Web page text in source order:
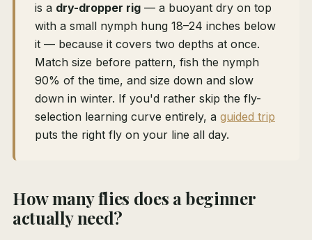
is a dry-dropper rig — a buoyant dry on top
with a small nymph hung 18–24 inches below
it — because it covers two depths at once.
Match size before pattern, fish the nymph
90% of the time, and size down and slow
down in winter. If you'd rather skip the fly-
selection learning curve entirely, a guided trip
puts the right fly on your line all day.
How many flies does a beginner
actually need?